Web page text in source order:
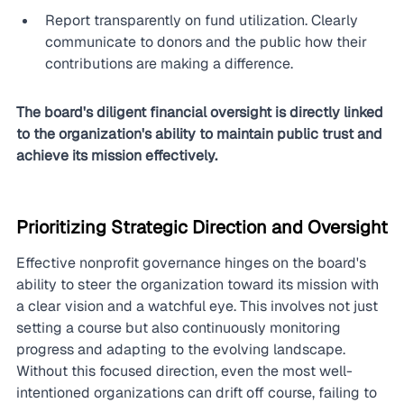
Report transparently on fund utilization. Clearly
communicate to donors and the public how their
contributions are making a difference.
The board's diligent financial oversight is directly linked
to the organization's ability to maintain public trust and
achieve its mission effectively.
Prioritizing Strategic Direction and Oversight
Effective nonprofit governance hinges on the board's
ability to steer the organization toward its mission with
a clear vision and a watchful eye. This involves not just
setting a course but also continuously monitoring
progress and adapting to the evolving landscape.
Without this focused direction, even the most well-
intentioned organizations can drift off course, failing to